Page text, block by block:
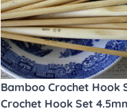
Bamboo Crochet Hook
Crochet Hook Set